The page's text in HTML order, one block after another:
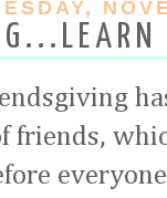
friends,